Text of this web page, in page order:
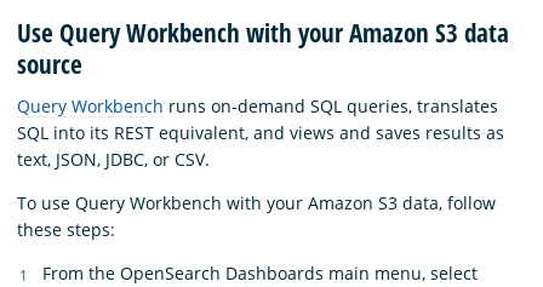
Use Query Workbench with your Amazon S3 data
source
Query Workbench runs on-demand SQL queries, translates
SQL into its REST equivalent, and views and saves results as
text, JSON, JDBC, or CSV.
To use Query Workbench with your Amazon S3 data, follow
these steps:
From the OpenSearch Dashboards main menu, select